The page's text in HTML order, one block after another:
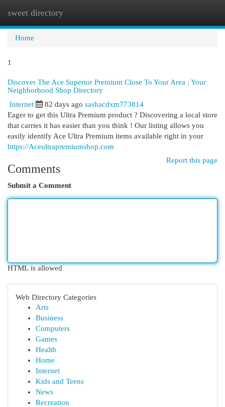
sweet directory
Home
1
Discover The Ace Superior Premium Close To Your Area : Your
Neighborhood Shop Directory
Internet 82 days ago sashacdxm773814
Eager to get this Ultra Premium product ? Discovering a local store
that carries it has easier than you think ! Our listing allows you
easily identify Ace Ultra Premium items available right in your
https://Aceultrapremiumshop.com
Report this page
Comments
Submit a Comment
HTML is allowed
Web Directory Categories
Arts
Business
Computers
Games
Health
Home
Internet
Kids and Teens
News
Recreation